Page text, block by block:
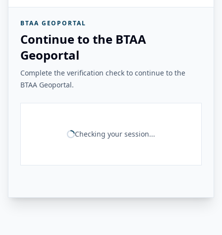
BTAA GEOPORTAL
Continue to the BTAA
Geoportal
Complete the verification check to continue to the
BTAA Geoportal.
Checking your session...